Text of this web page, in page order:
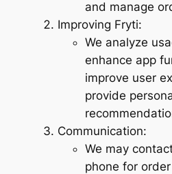
and manage
Improving Fryti:
We analyze
enhance app
improve user
provide
Communication:
We may
phone for